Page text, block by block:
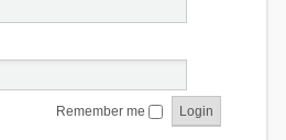
Remember me